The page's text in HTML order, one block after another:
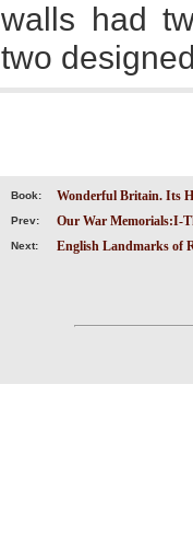
walls had
two
Book: Wonderful Britain. Its
Prev: Our War Memorials:I-
Next: English Landmarks of